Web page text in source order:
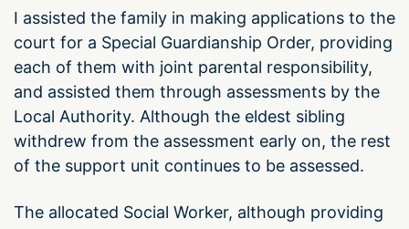
I assisted the family in making applications to the
court for a Special Guardianship Order, providing
each of them with joint parental responsibility,
and assisted them through assessments by the
Local Authority. Although the eldest sibling
withdrew from the assessment early on, the rest
of the support unit continues to be assessed.
The allocated Social Worker, although providing